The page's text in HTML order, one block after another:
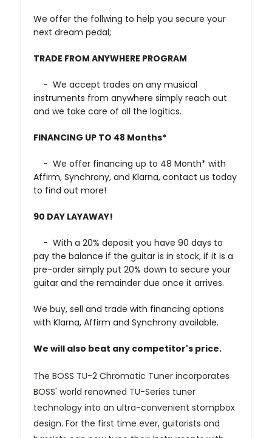
We offer the follwing to help you secure your
next dream pedal;
TRADE FROM ANYWHERE PROGRAM
- We accept trades on any musical
instruments from anywhere simply reach out
and we take care of all the logitics.
FINANCING UP TO 48 Months*
- We offer financing up to 48 Month* with
Affirm, Synchrony, and Klarna, contact us today
to find out more!
90 DAY LAYAWAY!
- With a 20% deposit you have 90 days to
pay the balance if the guitar is in stock, if it is a
pre-order simply put 20% down to secure your
guitar and the remainder due once it arrives.
We buy, sell and trade with financing options
with Klarna, Affirm and Synchrony available.
We will also beat any competitor's price.
The BOSS TU-2 Chromatic Tuner incorporates
BOSS' world renowned TU-Series tuner
technology into an ultra-convenient stompbox
design. For the first time ever, guitarists and